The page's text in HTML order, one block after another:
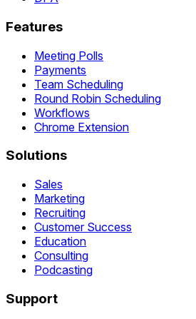
Features
Meeting Polls
Payments
Team Scheduling
Round Robin Scheduling
Workflows
Chrome Extension
Solutions
Sales
Marketing
Recruiting
Customer Success
Education
Consulting
Podcasting
Support